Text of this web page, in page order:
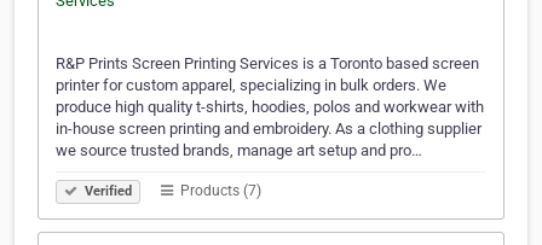
R&P Prints Screen Printing Services is a Toronto based screen
printer for custom apparel, specializing in bulk orders. We
produce high quality t-shirts, hoodies, polos and workwear with
in-house screen printing and embroidery. As a clothing supplier
we source trusted brands, manage art setup and pro…
Verified Products (7)